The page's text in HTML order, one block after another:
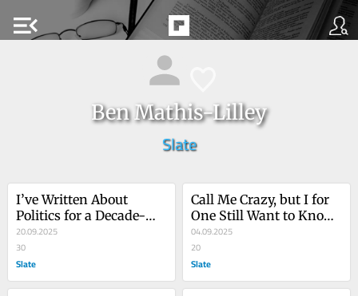
menu_open
Ben Mathis-Lilley
Slate
I’ve Written About
Politics for a Decade-
Plus. Here’s What
Everyone Is Missing
About the Trump Years.
20.09.2025
30
Slate
Call Me Crazy, but I for
One Still Want to Know
if the President
Committed Depraved
Sex Crimes
04.09.2025
20
Slate